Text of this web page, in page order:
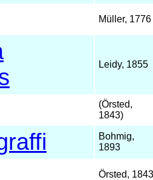
Müller, 1776
Leidy, 1855
(Örsted,
1843)
Bohmig,
1893
Örsted, 1843